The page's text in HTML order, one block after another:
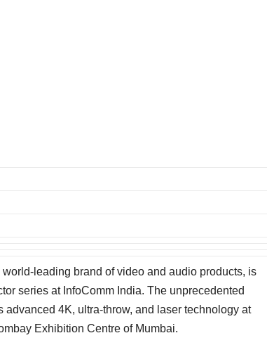
world-leading brand of video and audio products, is
series at InfoComm India. The unprecedented
4K, ultra-throw, and laser technology at
Exhibition Centre of Mumbai.